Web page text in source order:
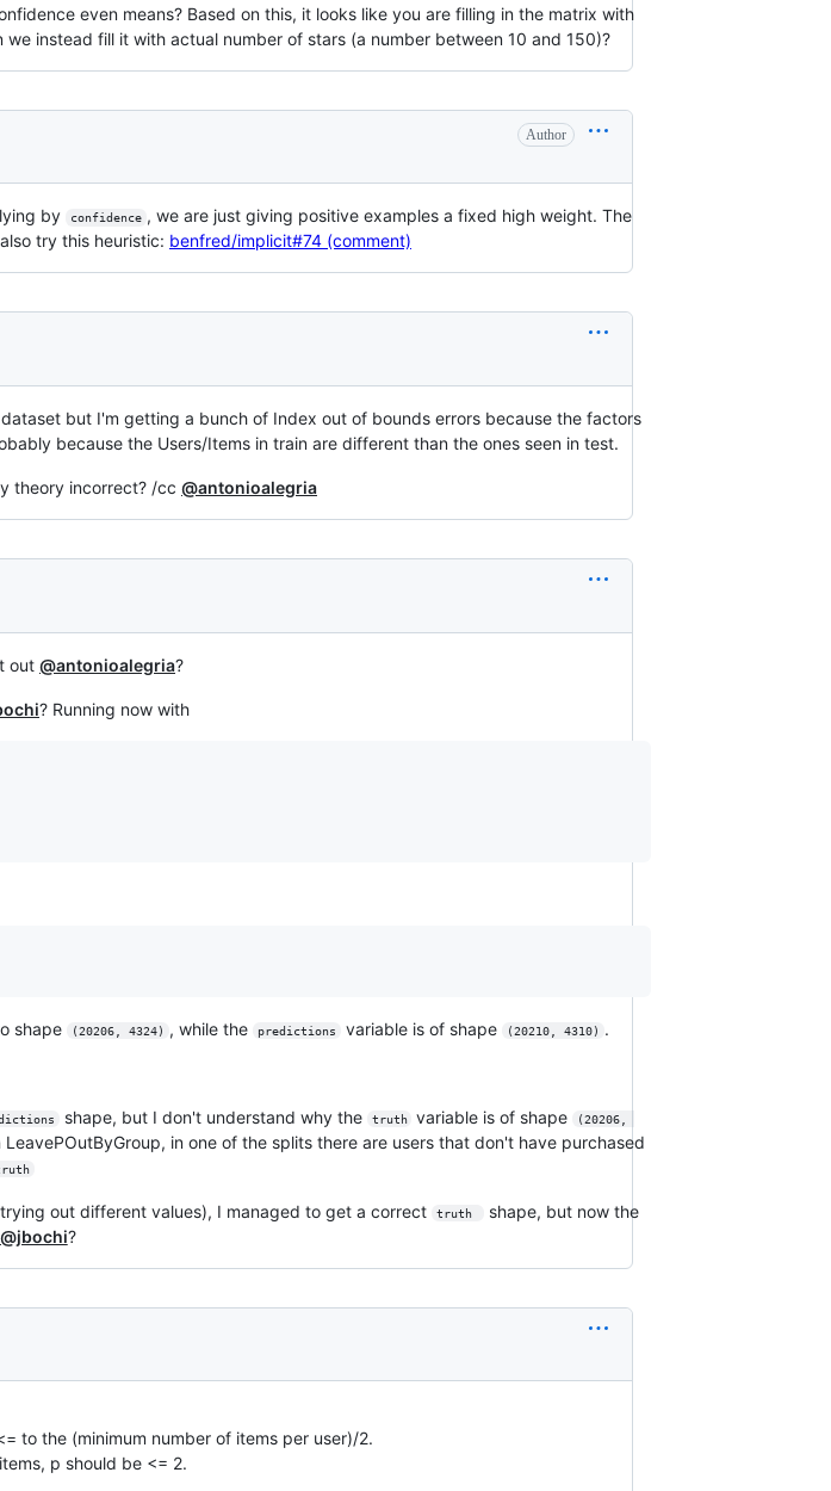
even means? Based on this, it looks like you are filling in the matrix with
instead fill it with actual number of stars (a number between 10 and 150)?
Author
by confidence , we are just giving positive examples a fixed high weight. The
try this heuristic: benfred/implicit#74 (comment)
but I'm getting a bunch of Index out of bounds errors because the factors
because the Users/Items in train are different than the ones seen in test.
theory incorrect? /cc @antonioalegria
out @antonioalegria?
? Running now with
shape (20206, 4324) , while the predictions variable is of shape (20210, 4310) .
shape, but I don't understand why the truth variable is of shape
(20206,
LeavePOutByGroup, in one of the splits there are users that don't have purchased
out different values), I managed to get a correct truth shape, but now the
@jbochi?
to the (minimum number of items per user)/2.
p should be <= 2.